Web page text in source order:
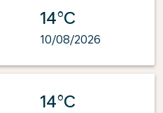
14°C
10/08/2026
14°C